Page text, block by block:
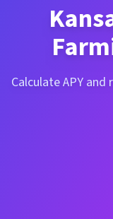
Calculate APY